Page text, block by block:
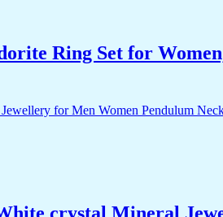
Ring Set for
crystal Mineral